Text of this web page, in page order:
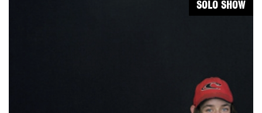
SOLO SHOW